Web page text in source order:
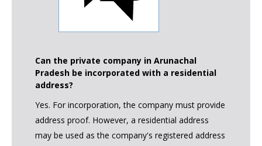
Can the private company in Arunachal
Pradesh be incorporated with a residential
address?
Yes. For incorporation, the company must provide
address proof. However, a residential address
may be used as the company's registered address